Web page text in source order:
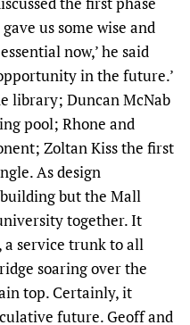
us some wise and
now,’ he said
in the future.’
library; Duncan McNab
pool; Rhone and
Zoltan Kiss the first
As design
but the Mall
together. It
service trunk to all
soaring over the
top. Certainly, it
future. Geoff and